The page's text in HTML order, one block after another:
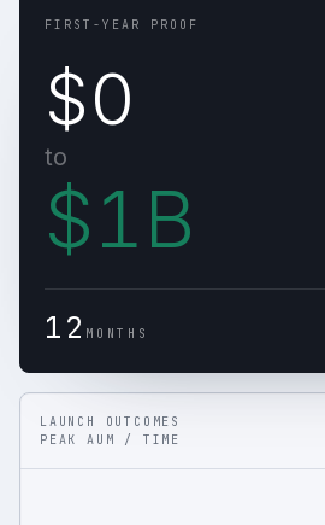
FIRST-YEAR PROOF
$0
to
$1B
12 MONTHS
LAUNCH OUTCOMES
PEAK AUM / TIME